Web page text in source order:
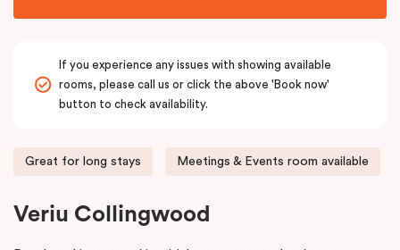
If you experience any issues with showing available
rooms, please call us or click the above 'Book now'
button to check availability.
Great for long stays Meetings & Events room available
Veriu Collingwood